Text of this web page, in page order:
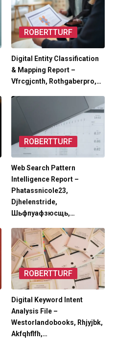
ROBERTTURF
Digital Entity Classification
& Mapping Report –
Vfrcgjcnth, Rothgaberpro,…
ROBERTTURF
Web Search Pattern
Intelligence Report –
Phatassnicole23,
Djhelenstride,
Шьфпуафзюсщь,…
ROBERTTURF
Digital Keyword Intent
Analysis File –
Westorlandobooks, Rhjyjbk,
Akfqhflfh,…